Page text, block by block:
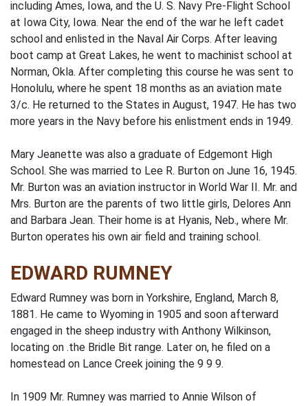
including Ames, Iowa, and the U. S. Navy Pre-Flight School
at Iowa City, Iowa. Near the end of the war he left cadet
school and enlisted in the Naval Air Corps. After leaving
boot camp at Great Lakes, he went to machinist school at
Norman, Okla. After completing this course he was sent to
Honolulu, where he spent 18 months as an aviation mate
3/c. He returned to the States in August, 1947. He has two
more years in the Navy before his enlistment ends in 1949.
Mary Jeanette was also a graduate of Edgemont High
School. She was married to Lee R. Burton on June 16, 1945.
Mr. Burton was an aviation instructor in World War II. Mr. and
Mrs. Burton are the parents of two little girls, Delores Ann
and Barbara Jean. Their home is at Hyanis, Neb., where Mr.
Burton operates his own air field and training school.
EDWARD RUMNEY
Edward Rumney was born in Yorkshire, England, March 8,
1881. He came to Wyoming in 1905 and soon afterward
engaged in the sheep industry with Anthony Wilkinson,
locating on .the Bridle Bit range. Later on, he filed on a
homestead on Lance Creek joining the 9 9 9.
In 1909 Mr. Rumney was married to Annie Wilson of